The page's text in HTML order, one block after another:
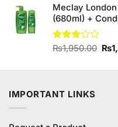
Meclay
(680ml) +
Rated
₨1,950.00 ₨
IMPORTANT LINKS